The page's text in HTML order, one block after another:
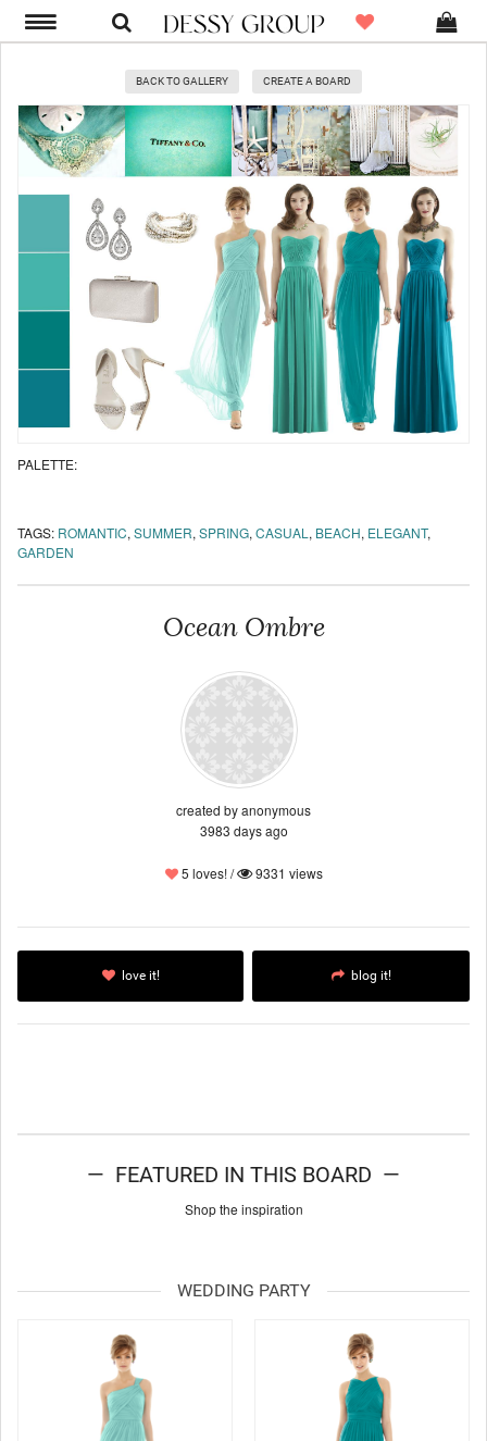
BACK TO GALLERY CREATE A BOARD
PALETTE:
TAGS: ROMANTIC,SUMMER,SPRING,CASUAL, BEACH, ELEGANT,
GARDEN
Ocean Ombre
created by anonymous
3983 days ago
5 loves! / 9331 views
love it! blog it!
— FEATURED IN THIS BOARD —
Shop the inspiration
WEDDING PARTY